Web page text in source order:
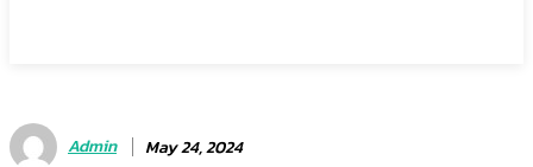
Admin May 24, 2024